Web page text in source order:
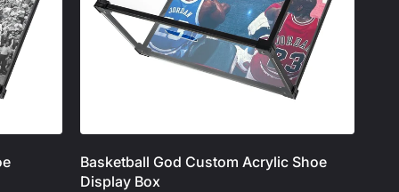
Basketball God Custom Acrylic Shoe
Display Box